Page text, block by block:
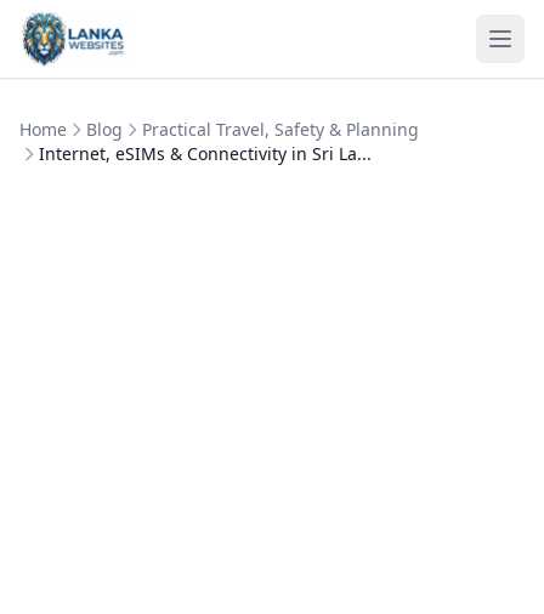
Skip to content
Home Blog
Practical Travel, Safety & Planning
Internet, eSIMs & Connectivity in Sri La...